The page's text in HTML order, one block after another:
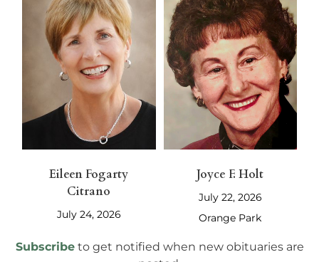
Eileen Fogarty
Citrano
July 24, 2026
Joyce F. Holt
July 22, 2026
Orange Park
Subscribe to get notified when new obituaries are